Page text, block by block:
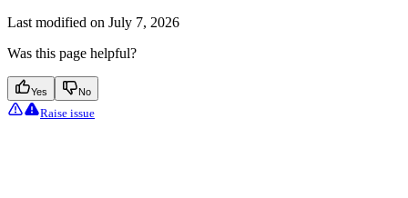
Last modified on July 7, 2026
Was this page helpful?
Yes No
Raise issue